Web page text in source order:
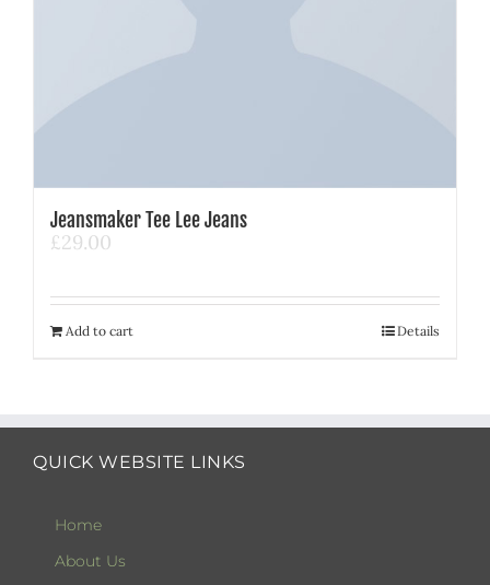
Jeansmaker Tee Lee Jeans
£29.00
Add to cart Details
QUICK WEBSITE LINKS
Home
About Us